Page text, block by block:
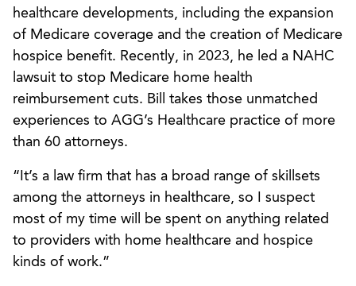
healthcare developments, including the expansion
of Medicare coverage and the creation of Medicare
hospice benefit. Recently, in 2023, he led a NAHC
lawsuit to stop Medicare home health
reimbursement cuts. Bill takes those unmatched
experiences to AGG’s Healthcare practice of more
than 60 attorneys.
“It’s a law firm that has a broad range of skillsets
among the attorneys in healthcare, so I suspect
most of my time will be spent on anything related
to providers with home healthcare and hospice
kinds of work.”